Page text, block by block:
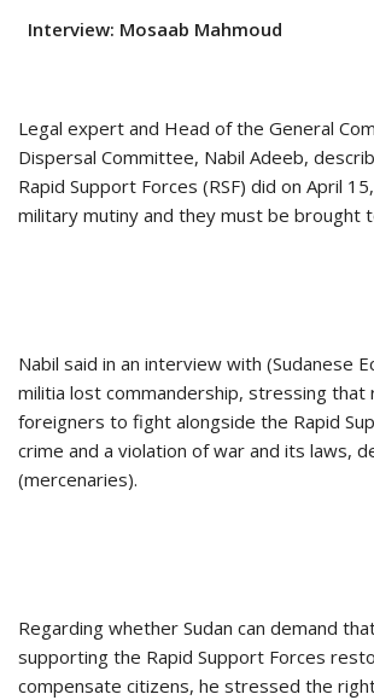
Interview: Mosaab Mahmoud
Legal expert and Head of the General
Dispersal Committee, Nabil Adeeb,
Rapid Support Forces (RSF) did on April
military mutiny and they must be brought
Nabil said in an interview with (Sudanese
militia lost commandership, stressing that
foreigners to fight alongside the Rapid
crime and a violation of war and its laws,
(mercenaries).
Regarding whether Sudan can demand
supporting the Rapid Support Forces
compensate citizens, he stressed the